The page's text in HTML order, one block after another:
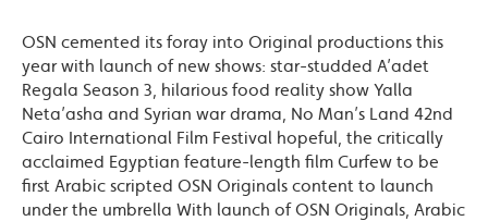
OSN cemented its foray into Original productions this
year with launch of new shows: star-studded A’adet
Regala Season 3, hilarious food reality show Yalla
Neta’asha and Syrian war drama, No Man’s Land 42nd
Cairo International Film Festival hopeful, the critically
acclaimed Egyptian feature-length film Curfew to be
first Arabic scripted OSN Originals content to launch
under the umbrella With launch of OSN Originals, Arabic